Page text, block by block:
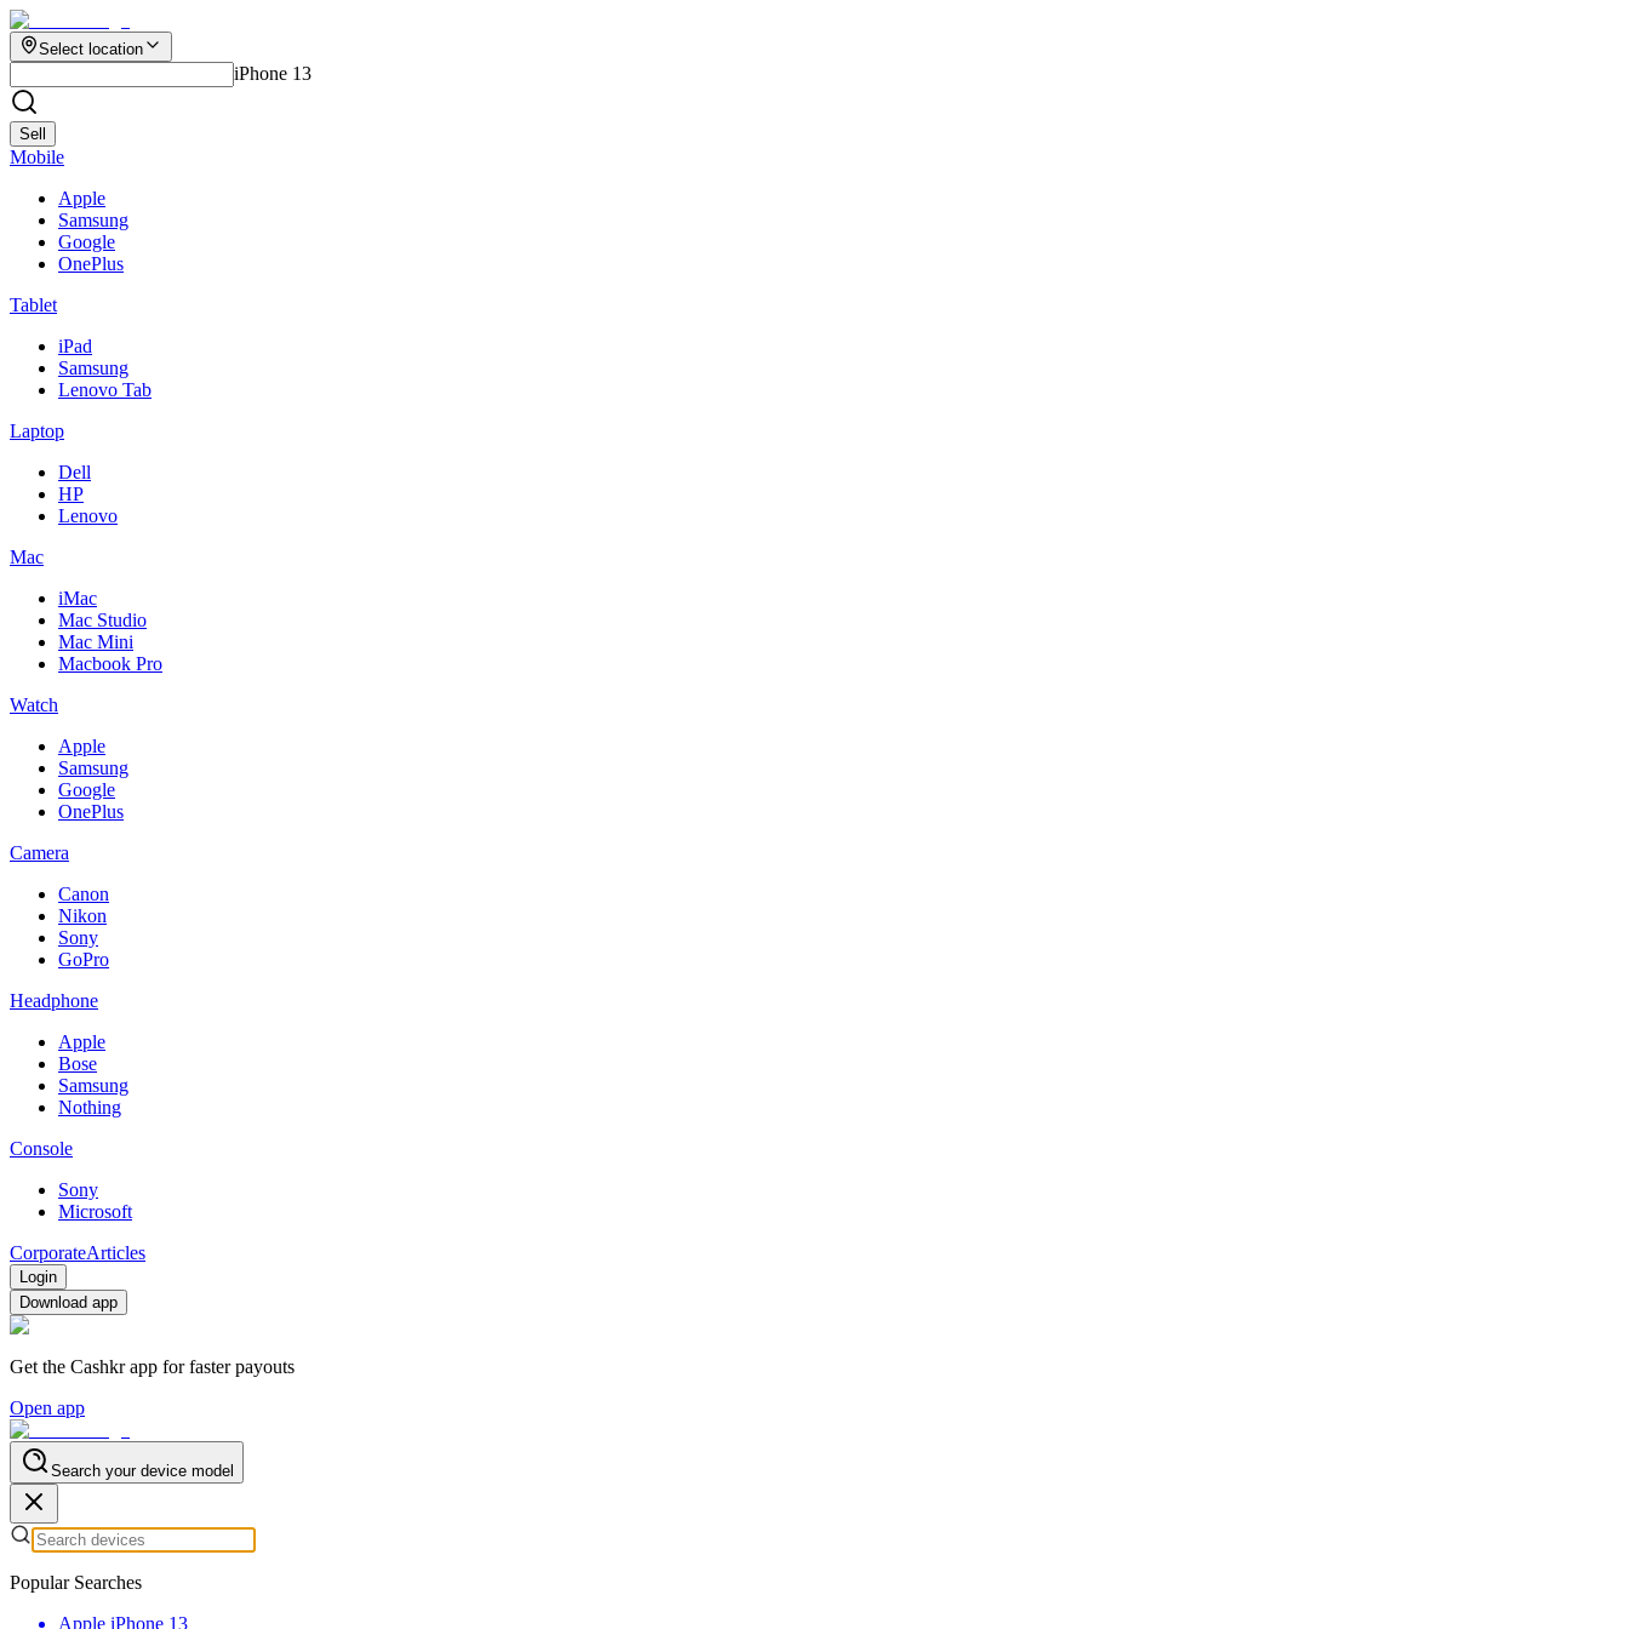
Select location
iPhone 13
Sell
Mobile
Apple
Samsung
Google
OnePlus
Tablet
iPad
Samsung
Lenovo Tab
Laptop
Dell
HP
Lenovo
Mac
iMac
Mac Studio
Mac Mini
Macbook Pro
Watch
Apple
Samsung
Google
OnePlus
Camera
Canon
Nikon
Sony
GoPro
Headphone
Apple
Bose
Samsung
Nothing
Console
Sony
Microsoft
CorporateArticles
Login
Download app
Get the Cashkr app for faster payouts
Open app
Search your device model
Popular Searches
Apple iPhone 13